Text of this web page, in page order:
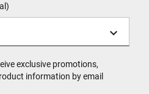
exclusive promotions,
information by email